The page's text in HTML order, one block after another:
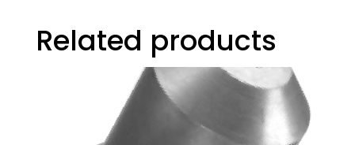
Related products